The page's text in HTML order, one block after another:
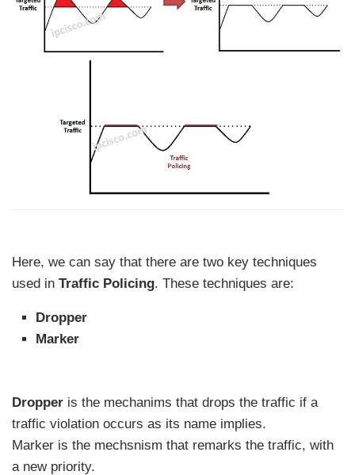
Here, we can say that there are two key techniques
used in Traffic Policing. These techniques are:
Dropper
Marker
Dropper is the mechanims that drops the traffic if a
traffic violation occurs as its name implies.
Marker is the mechsnism that remarks the traffic, with
a new priority.